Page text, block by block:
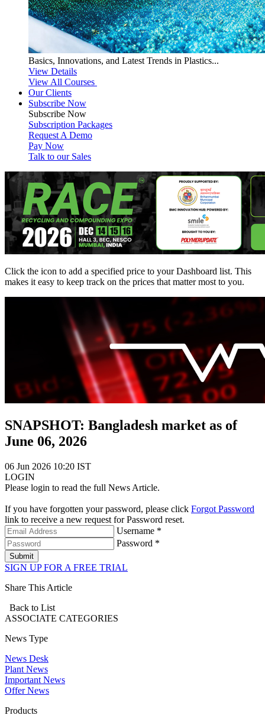
Basics, Innovations, and Latest Trends in Plastics...
View Details
View All Courses
Our Clients
Subscribe Now
Subscribe Now
Subscription Packages
Request A Demo
Pay Now
Talk to our Sales
Click the icon to add a specified price to your Dashboard list. This
makes it easy to keep track on the prices that matter most to you.
SNAPSHOT: Bangladesh market as of
June 06, 2026
06 Jun 2026 10:20 IST
LOGIN
Please login to read the full News Article.
If you have forgotten your password, please click Forgot Password
link to receive a new request for Password reset.
Username *
Password *
Submit
SIGN UP FOR A FREE TRIAL
Share This Article
Back to List
ASSOCIATE CATEGORIES
News Type
News Desk
Plant News
Important News
Offer News
Products